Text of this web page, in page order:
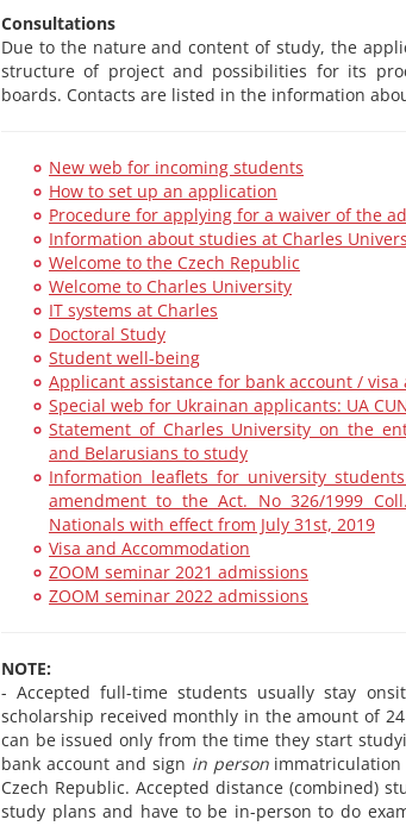
Consultations
Due to the nature and content of study, the
structure of project and possibilities for its
boards. Contacts are listed in the information
New web for incoming students
How to set up an application
Procedure for applying for a waiver of the
Information about studies at Charles
Welcome to the Czech Republic
Welcome to Charles University
IT systems at Charles
Doctoral Study
Student well-being
Applicant assistance for bank account / visa
Special web for Ukrainan applicants: UA
Statement of Charles University on the
and Belarusians to study
Information leaflets for university
amendment to the Act. No 326/1999
Nationals with effect from July 31st, 2019
Visa and Accommodation
ZOOM seminar 2021 admissions
ZOOM seminar 2022 admissions
NOTE:
- Accepted full-time students usually stay
scholarship received monthly in the amount of
can be issued only from the time they start
bank account and sign in personimmatriculation
Czech Republic. Accepted distance (combined)
study plans and have to be in-person to do